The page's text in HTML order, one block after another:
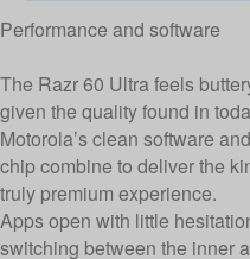
Performance and software
The Razr 60 Ultra feels
given the quality found in
Motorola’s clean software
chip combine to deliver the
truly premium experience.
Apps open with little
switching between the inner